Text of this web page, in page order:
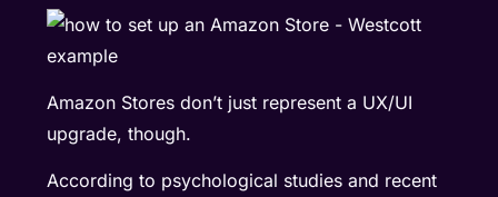
Amazon Stores don’t just represent a UX/UI
upgrade, though.
According to psychological studies and recent